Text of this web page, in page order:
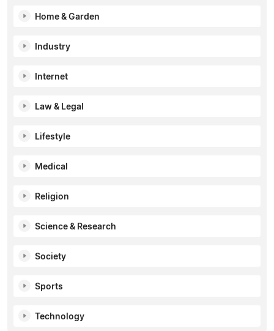
Home & Garden
Industry
Internet
Law & Legal
Lifestyle
Medical
Religion
Science & Research
Society
Sports
Technology